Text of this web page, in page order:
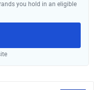
you hold in an eligible